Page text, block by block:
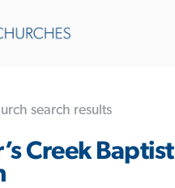
search results
Creek Baptist